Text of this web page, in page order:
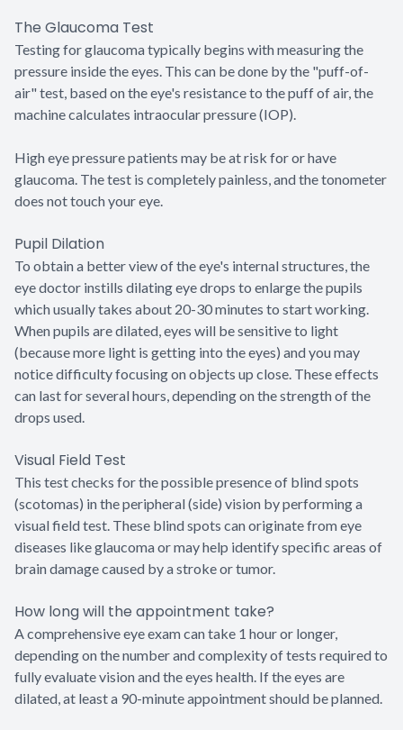
The Glaucoma Test
Testing for glaucoma typically begins with measuring the
pressure inside the eyes. This can be done by the "puff-of-
air" test, based on the eye's resistance to the puff of air, the
machine calculates intraocular pressure (IOP).
High eye pressure patients may be at risk for or have
glaucoma. The test is completely painless, and the tonometer
does not touch your eye.
Pupil Dilation
To obtain a better view of the eye's internal structures, the
eye doctor instills dilating eye drops to enlarge the pupils
which usually takes about 20-30 minutes to start working.
When pupils are dilated, eyes will be sensitive to light
(because more light is getting into the eyes) and you may
notice difficulty focusing on objects up close. These effects
can last for several hours, depending on the strength of the
drops used.
Visual Field Test
This test checks for the possible presence of blind spots
(scotomas) in the peripheral (side) vision by performing a
visual field test. These blind spots can originate from eye
diseases like glaucoma or may help identify specific areas of
brain damage caused by a stroke or tumor.
How long will the appointment take?
A comprehensive eye exam can take 1 hour or longer,
depending on the number and complexity of tests required to
fully evaluate vision and the eyes health. If the eyes are
dilated, at least a 90-minute appointment should be planned.